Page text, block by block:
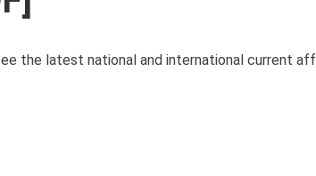
the latest national and international current